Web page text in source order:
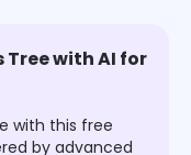
Tree with AI for
with this free
by advanced